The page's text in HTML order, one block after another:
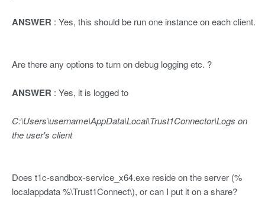
ANSWER : Yes, this should be run one instance on each client.
Are there any options to turn on debug logging etc. ?
ANSWER : Yes, it is logged to
C:\Users\username\AppData\Local\Trust1Connector\Logs on
the user's client
Does t1c-sandbox-service_x64.exe reside on the server (%
localappdata %\Trust1Connect\), or can I put it on a share?